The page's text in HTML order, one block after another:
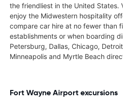
the friendliest in the United States.
enjoy the Midwestern hospitality
compare car hire at no fewer than
establishments or when boarding
Petersburg, Dallas, Chicago,
Minneapolis and Myrtle Beach
Fort Wayne Airport excursions